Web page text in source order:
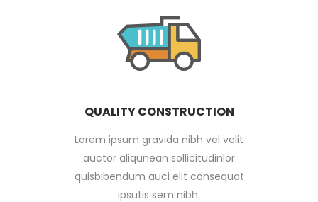
QUALITY CONSTRUCTION
Lorem ipsum gravida nibh vel velit
auctor aliqunean sollicitudinlor
quisbibendum auci elit consequat
ipsutis sem nibh.